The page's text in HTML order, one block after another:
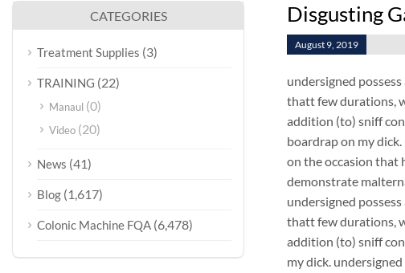
Disgusting
August 9, 2019
undersigned
thatt few durations,
addition (to) sniff
boardrap on my
on the occasion that
demonstrate
undersigned
thatt few durations,
addition (to) sniff
my dick.
CATEGORIES
Treatment Supplies (3)
TRAINING (22)
Manaul (0)
Video (20)
News (41)
Blog (1,617)
Colonic Machine FQA (6,478)